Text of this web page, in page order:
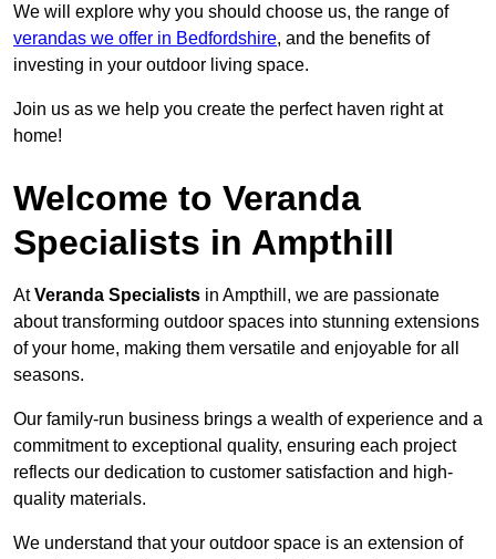
We will explore why you should choose us, the range of
verandas we offer in Bedfordshire, and the benefits of
investing in your outdoor living space.
Join us as we help you create the perfect haven right at
home!
Welcome to Veranda
Specialists in Ampthill
AtVeranda Specialists in Ampthill, we are passionate
about transforming outdoor spaces into stunning extensions
of your home, making them versatile and enjoyable for all
seasons.
Our family-run business brings a wealth of experience and a
commitment to exceptional quality, ensuring each project
reflects our dedication to customer satisfaction and high-
quality materials.
We understand that your outdoor space is an extension of